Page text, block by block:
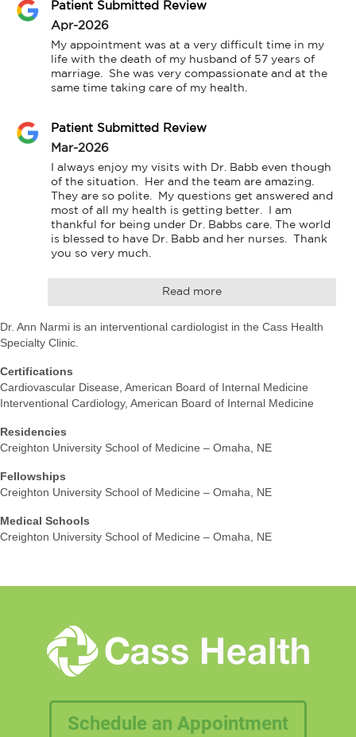
Patient Submitted Review
Apr-2026
My appointment was at a very difficult time in my
life with the death of my husband of 57 years of
marriage.  She was very compassionate and at the
same time taking care of my health.
Patient Submitted Review
Mar-2026
I always enjoy my visits with Dr. Babb even though
of the situation.  Her and the team are amazing.
They are so polite.  My questions get answered and
most of all my health is getting better.  I am
thankful for being under Dr. Babbs care. The world
is blessed to have Dr. Babb and her nurses.  Thank
you so very much.
Read more
Dr. Ann Narmi is an interventional cardiologist in the Cass Health
Specialty Clinic.
Certifications
Cardiovascular Disease, American Board of Internal Medicine
Interventional Cardiology, American Board of Internal Medicine
Residencies
Creighton University School of Medicine – Omaha, NE
Fellowships
Creighton University School of Medicine – Omaha, NE
Medical Schools
Creighton University School of Medicine – Omaha, NE
Schedule an Appointment